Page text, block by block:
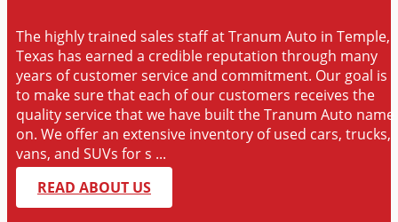
The highly trained sales staff at Tranum Auto in Temple,
Texas has earned a credible reputation through many
years of customer service and commitment. Our goal is
to make sure that each of our customers receives the
quality service that we have built the Tranum Auto name
on. We offer an extensive inventory of used cars, trucks,
vans, and SUVs for s ...
READ ABOUT US